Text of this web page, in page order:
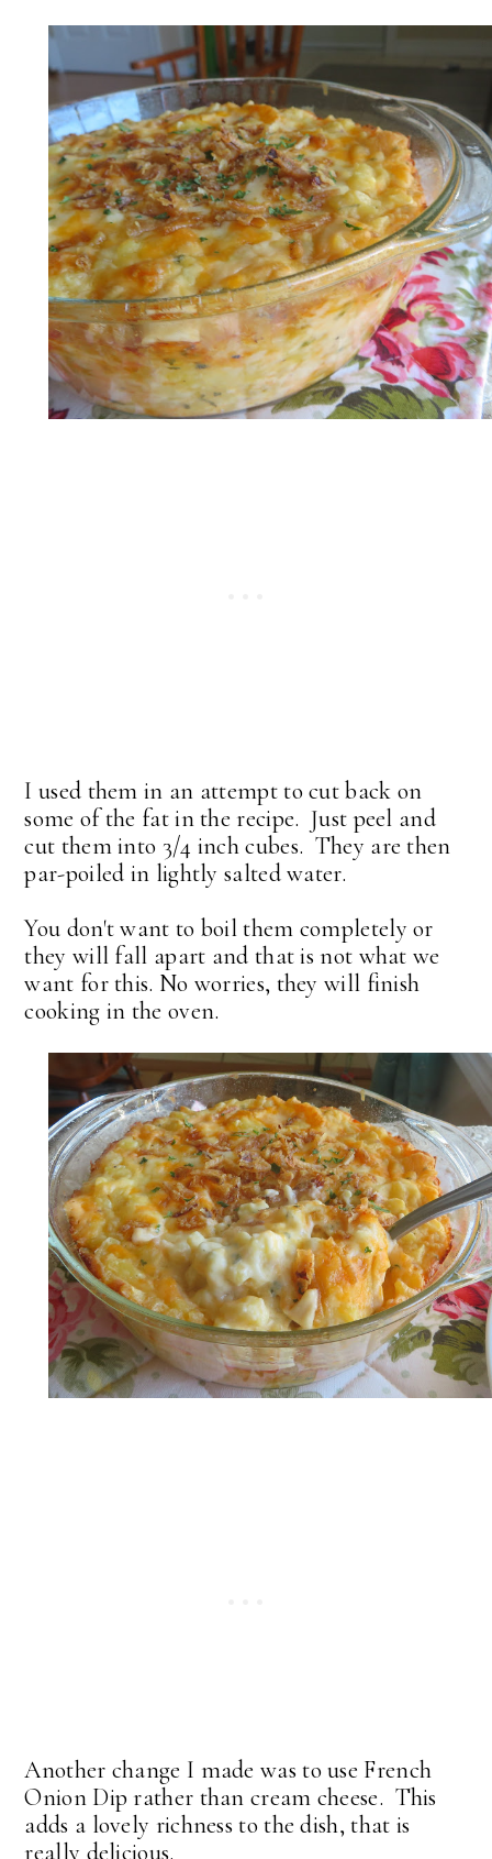
I used them in an attempt to cut back on
some of the fat in the recipe. Just peel and
cut them into 3/4 inch cubes. They are then
par-poiled in lightly salted water.
You don't want to boil them completely or
they will fall apart and that is not what we
want for this. No worries, they will finish
cooking in the oven.
Another change I made was to use French
Onion Dip rather than cream cheese. This
adds a lovely richness to the dish, that is
really delicious.